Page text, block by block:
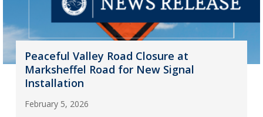
Peaceful Valley Road Closure at
Marksheffel Road for New Signal
Installation
February 5, 2026